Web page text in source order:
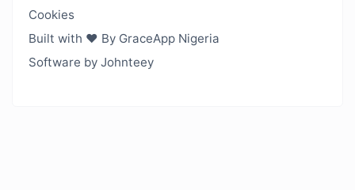
Cookies
Built with ❤️ By GraceApp Nigeria
Software by Johnteey